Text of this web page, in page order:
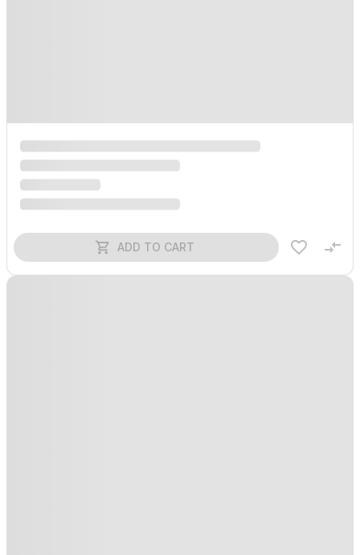
ADD TO CART